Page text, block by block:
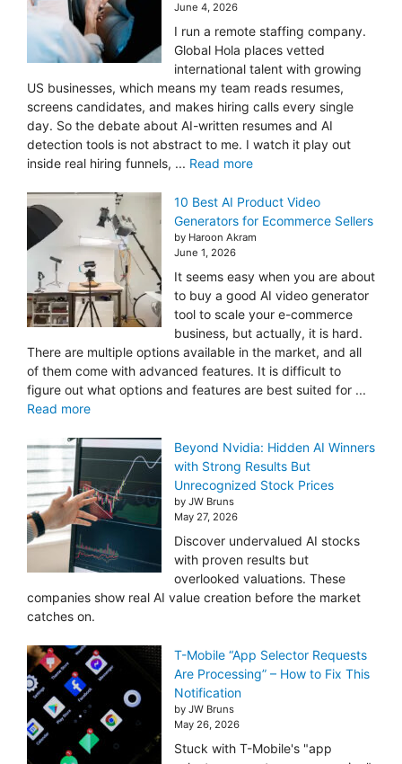
June 4, 2026
I run a remote staffing company.
Global Hola places vetted
international talent with growing
US businesses, which means my team reads resumes,
screens candidates, and makes hiring calls every single
day. So the debate about AI-written resumes and AI
detection tools is not abstract to me. I watch it play out
inside real hiring funnels, ... Read more
10 Best AI Product Video
Generators for Ecommerce Sellers
by Haroon Akram
June 1, 2026
It seems easy when you are about
to buy a good AI video generator
tool to scale your e-commerce
business, but actually, it is hard.
There are multiple options available in the market, and all
of them come with advanced features. It is difficult to
figure out what options and features are best suited for ...
Read more
Beyond Nvidia: Hidden AI Winners
with Strong Results But
Unrecognized Stock Prices
by JW Bruns
May 27, 2026
Discover undervalued AI stocks
with proven results but
overlooked valuations. These
companies show real AI value creation before the market
catches on.
T-Mobile “App Selector Requests
Are Processing” – How to Fix This
Notification
by JW Bruns
May 26, 2026
Stuck with T-Mobile's "app